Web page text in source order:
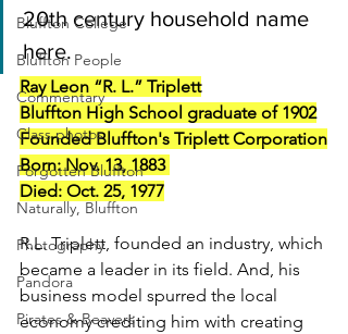
Bluffton College
Bluffton People
Commentary
Class photos
Forgotten Bluffton
Naturally, Bluffton
Photography
Pandora
Pirates & Beavers
20th century household name
here.
Ray Leon “R. L.” Triplett
Bluffton High School graduate of 1902
Founded Bluffton's Triplett Corporation
Born: Nov. 13, 1883
Died: Oct. 25, 1977
R.L. Triplett, founded an industry, which
became a leader in its field. And, his
business model spurred the local
economy crediting him with creating